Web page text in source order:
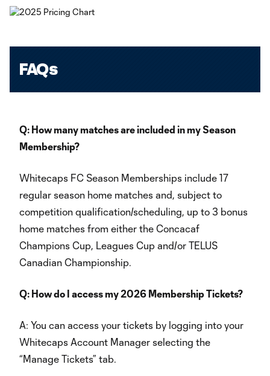
FAQs
Q: How many matches are included in my Season
Membership?
Whitecaps FC Season Memberships include 17
regular season home matches and, subject to
competition qualification/scheduling, up to 3 bonus
home matches from either the Concacaf
Champions Cup, Leagues Cup and/or TELUS
Canadian Championship.
Q: How do I access my 2026 Membership Tickets?
A: You can access your tickets by logging into your
Whitecaps Account Manager selecting the
“Manage Tickets” tab.